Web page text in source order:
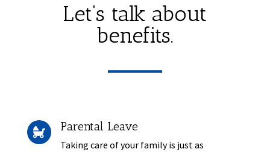
Let’s talk about
benefits.
 Parental Leave
Taking care of your family is just as